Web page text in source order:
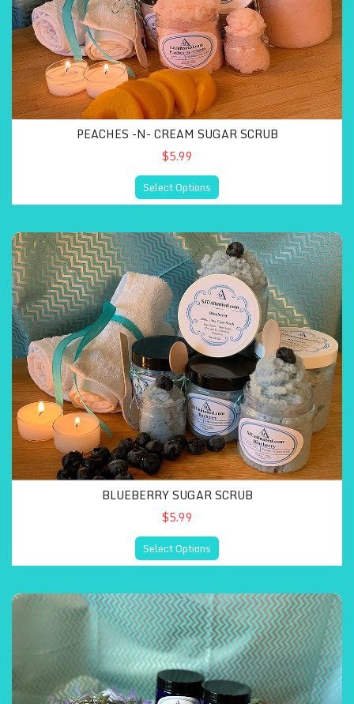
PEACHES -N- CREAM SUGAR SCRUB
$5.99
Select Options
BLUEBERRY SUGAR SCRUB
$5.99
Select Options